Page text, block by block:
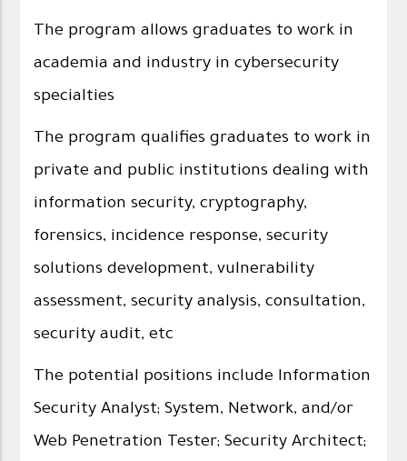
The program allows graduates to work in
academia and industry in cybersecurity
specialties
The program qualifies graduates to work in
private and public institutions dealing with
information security, cryptography,
forensics, incidence response, security
solutions development, vulnerability
assessment, security analysis, consultation,
security audit, etc
The potential positions include Information
Security Analyst; System, Network, and/or
Web Penetration Tester; Security Architect;